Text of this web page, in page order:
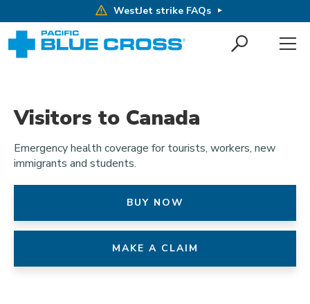
WestJet strike FAQs
Visitors to Canada
Emergency health coverage for tourists, workers, new
immigrants and students.
BUY NOW
MAKE A CLAIM